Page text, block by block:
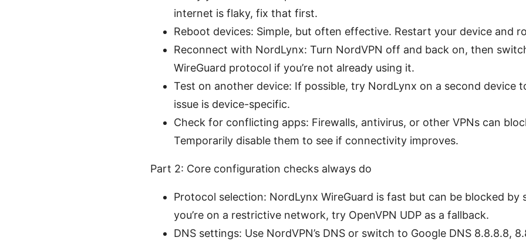
internet is flaky, fix that first.
Reboot devices: Simple, but often effective. Restart your device and
Reconnect with NordLynx: Turn NordVPN off and back on, then
WireGuard protocol if you’re not already using it.
Test on another device: If possible, try NordLynx on a second device
issue is device-specific.
Check for conflicting apps: Firewalls, antivirus, or other VPNs can
Temporarily disable them to see if connectivity improves.
Part 2: Core configuration checks always do
Protocol selection: NordLynx WireGuard is fast but can be blocked by
you’re on a restrictive network, try OpenVPN UDP as a fallback.
DNS settings: Use NordVPN’s DNS or switch to Google DNS 8.8.8.8,